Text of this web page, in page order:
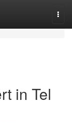
in Tel